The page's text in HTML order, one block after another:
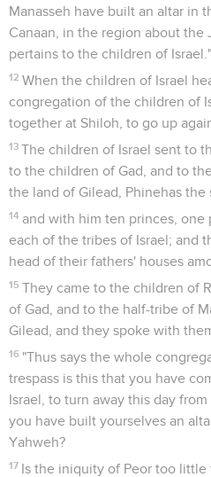
Manasseh have built an altar in
Canaan, in the region about the
pertains to the children of Israel."
12 When the children of Israel
congregation of the children of
together at Shiloh, to go up
13 The children of Israel sent to
to the children of Gad, and to
the land of Gilead, Phinehas the
14 and with him ten princes, one
each of the tribes of Israel; and
head of their fathers' houses
15 They came to the children of
of Gad, and to the half-tribe of
Gilead, and they spoke with
16 "Thus says the whole
trespass is this that you have
Israel, to turn away this day
you have built yourselves an
Yahweh?
17 Is the iniquity of Peor too